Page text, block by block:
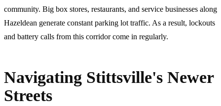
community. Big box stores, restaurants, and service businesses along
Hazeldean generate constant parking lot traffic. As a result, lockouts
and battery calls from this corridor come in regularly.
Navigating Stittsville's Newer
Streets